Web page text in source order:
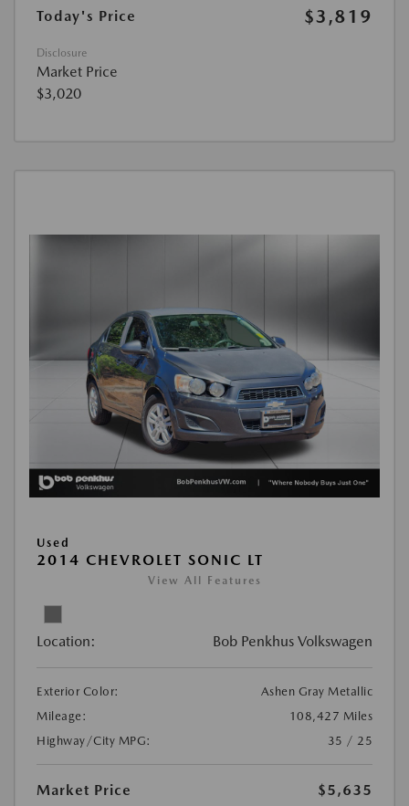
Today's Price
$3,819
Disclosure
Market Price
$3,020
Used
2014 CHEVROLET SONIC LT
View All Features
Location: Bob Penkhus Volkswagen
Exterior Color:
Ashen Gray Metallic
Mileage:
108,427 Miles
Highway/City MPG:
35 / 25
Market Price $5,635